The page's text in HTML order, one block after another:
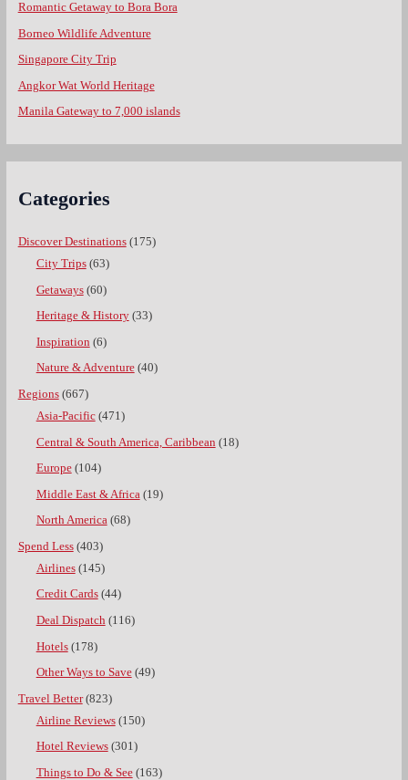
Romantic Getaway to Bora Bora
Borneo Wildlife Adventure
Singapore City Trip
Angkor Wat World Heritage
Manila Gateway to 7,000 islands
Categories
Discover Destinations(175)
City Trips(63)
Getaways(60)
Heritage & History(33)
Inspiration (6)
Nature & Adventure(40)
Regions(667)
Asia-Pacific(471)
Central & South America, Caribbean (18)
Europe(104)
Middle East & Africa (19)
North America(68)
Spend Less(403)
Airlines(145)
Credit Cards(44)
Deal Dispatch(116)
Hotels(178)
Other Ways to Save(49)
Travel Better(823)
Airline Reviews(150)
Hotel Reviews(301)
Things to Do & See(163)